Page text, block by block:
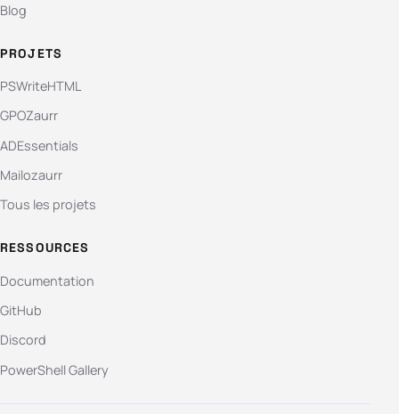
Blog
PROJETS
PSWriteHTML
GPOZaurr
ADEssentials
Mailozaurr
Tous les projets
RESSOURCES
Documentation
GitHub
Discord
PowerShell Gallery